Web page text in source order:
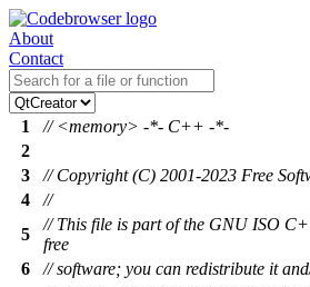
About
Contact
1
// <memory> -*- C++ -*-
2
3
// Copyright (C) 2001-2023 Free
4
//
5
// This file is part of the GNU ISO
free
6
// software; you can redistribute it